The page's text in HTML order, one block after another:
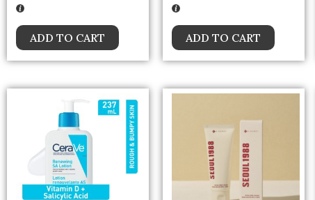
ADD TO CART ADD TO CART